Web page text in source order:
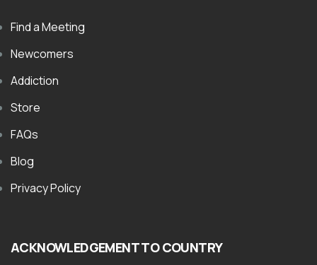
Find a Meeting
Newcomers
Addiction
Store
FAQs
Blog
Privacy Policy
ACKNOWLEDGEMENT TO COUNTRY